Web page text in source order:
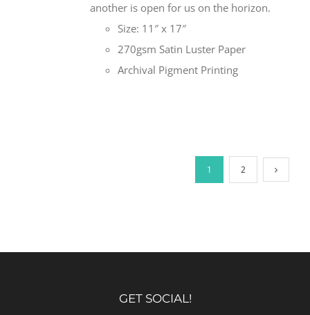
another is open for us on the horizon.
Size: 11″ x 17″
270gsm Satin Luster Paper
Archival Pigment Printing
1 2
GET SOCIAL!